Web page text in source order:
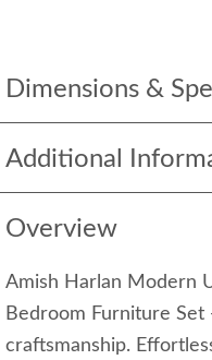
Dimensions &
Additional
Overview
Amish Harlan Modern
Bedroom Furniture
craftsmanship.